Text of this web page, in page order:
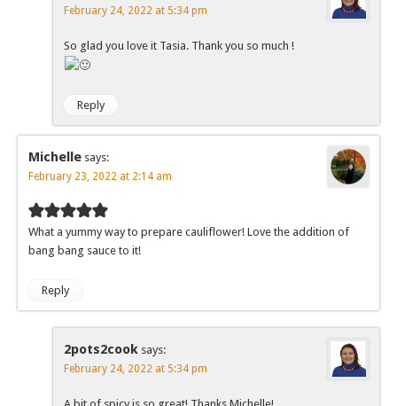
February 24, 2022 at 5:34 pm
So glad you love it Tasia. Thank you so much !
Reply
Michelle says:
February 23, 2022 at 2:14 am
What a yummy way to prepare cauliflower! Love the addition of
bang bang sauce to it!
Reply
2pots2cook says:
February 24, 2022 at 5:34 pm